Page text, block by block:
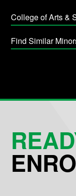
College of Arts &
Find Similar